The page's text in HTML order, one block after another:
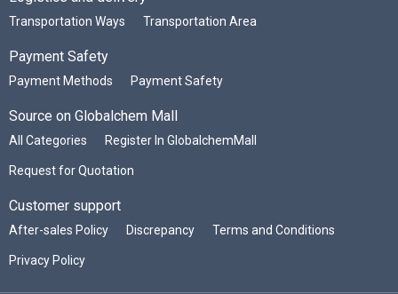
Transportation Ways Transportation Area
Payment Safety
Payment Methods Payment Safety
Source on Globalchem Mall
All Categories Register In GlobalchemMall
Request for Quotation
Customer support
After-sales Policy Discrepancy Terms and Conditions
Privacy Policy